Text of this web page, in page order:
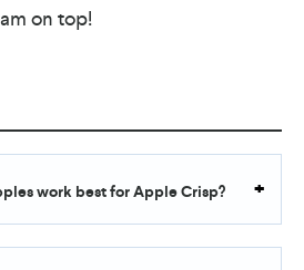
on top!
work best for Apple Crisp?